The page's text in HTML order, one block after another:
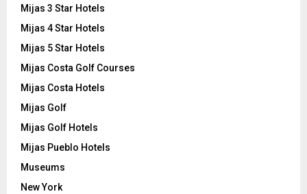
Mijas 3 Star Hotels
Mijas 4 Star Hotels
Mijas 5 Star Hotels
Mijas Costa Golf Courses
Mijas Costa Hotels
Mijas Golf
Mijas Golf Hotels
Mijas Pueblo Hotels
Museums
New York